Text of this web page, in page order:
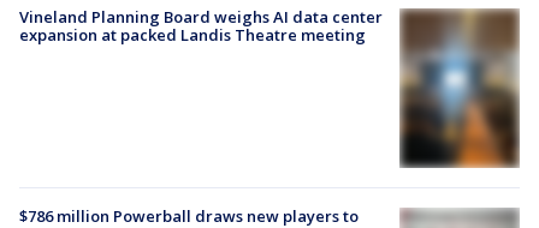
Vineland Planning Board weighs AI data center
expansion at packed Landis Theatre meeting
$786 million Powerball draws new players to